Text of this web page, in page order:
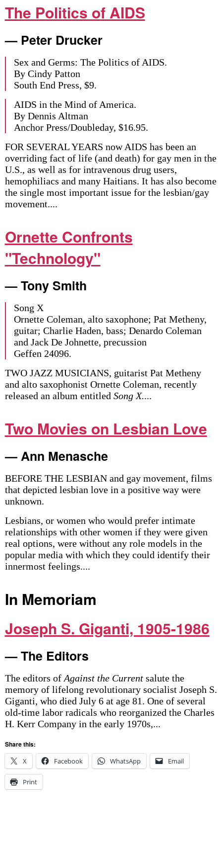
The Politics of AIDS
— Peter Drucker
Sex and Germs: The Politics of AIDS.
By Cindy Patton
South End Press, $9.
AIDS in the Mind of America.
By Dennis Altman
Anchor Press/Doubleday, $16.95.
FOR SEVERAL YEARS now AIDS has been an
overriding fact of life (and death) for gay men in the
U.S., as well as for intravenous drug users,
hemophiliacs and many Haitians. It has also become
the single most important issue for the lesbian/gay
movement....
Ornette Confronts
"Technology"
— Tony Smith
Song X
Ornette Coleman, alto saxophone; Pat Metheny,
guitar; Charlie Haden, bass; Denardo Coleman
and Jack De Johnette, precussion
Geffen 24096.
TWO JAZZ MUSICIANS, guitarist Pat Metheny
and alto saxophonist Ornette Coleman, recently
released an album entitled Song X....
Two Movies on Lesbian Love
— Ann Menasche
BEFORE THE LESBIAN and gay movement, films
that depicted lesbian love in a positive way were
unknown.
Lesbians, or women who would prefer intimate
relationships with other women if they were given
real options, were without any role models in the
popular media with which they could identify their
innermost feelings....
In Memoriam
Joseph S. Giganti, 1905-1986
— The Editors
The editors of Against the Currentsalute the
memory of lifelong revolutionary socialist Joseph S.
Giganti, who died July 6 at age 81. One of several
old-time labor radicals who reorganized the Charles
H. Kerr Company in the early 1970s,...
Share this:
X
Facebook WhatsApp Email
Print